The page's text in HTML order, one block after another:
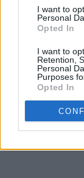
I want to
Personal
Opted In
I want to
Retention,
Personal
Purposes
Opted In
which can
Irish
against